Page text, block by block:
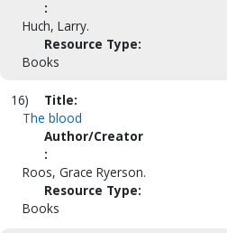
:
Huch, Larry.
Resource Type:
Books
16)
Title:
The blood
Author/Creator
:
Roos, Grace Ryerson.
Resource Type:
Books